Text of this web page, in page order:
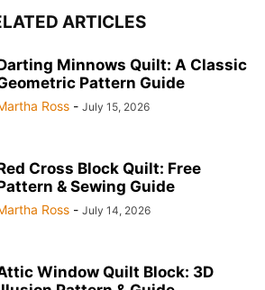
ARTICLES
Minnows Quilt: A Classic
Pattern Guide
Ross - July 15, 2026
Cross Block Quilt: Free
& Sewing Guide
Ross - July 14, 2026
Window Quilt Block: 3D